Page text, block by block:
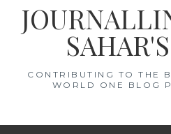
CONTRIBUTING TO THE
WORLD ONE BLOG